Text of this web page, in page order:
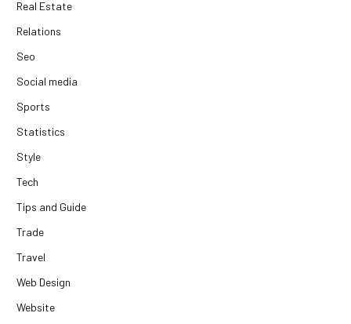
Real Estate
Relations
Seo
Social media
Sports
Statistics
Style
Tech
Tips and Guide
Trade
Travel
Web Design
Website